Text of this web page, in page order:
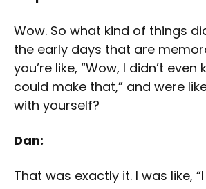
Wow. So what kind of things
the early days that are
you’re like, “Wow, I didn’t even
could make that,” and were
with yourself?
Dan:
That was exactly it. I was like,